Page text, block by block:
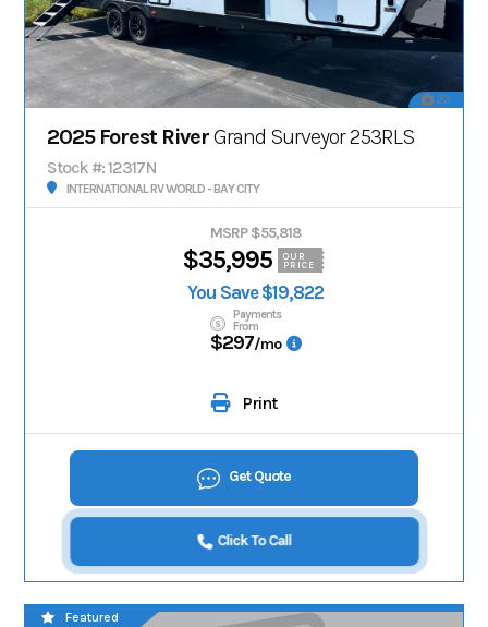
22
2025 Forest RiverGrand Surveyor 253RLS
Stock #: 12317N
INTERNATIONAL RV WORLD - BAY CITY
MSRP $55,818
$35,995
OUR
PRICE
You Save $19,822
Payments
From
$297/mo
Print
Get Quote
Click To Call
Featured